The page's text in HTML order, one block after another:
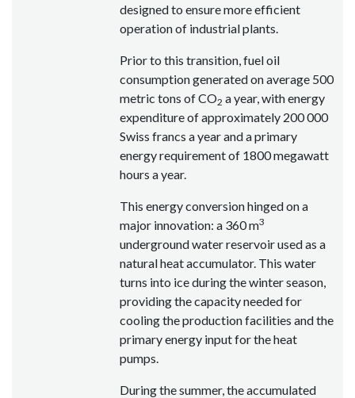
designed to ensure more efficient
operation of industrial plants.
Prior to this transition, fuel oil
consumption generated on average 500
metric tons of CO2 a year, with energy
expenditure of approximately 200 000
Swiss francs a year and a primary
energy requirement of 1800 megawatt
hours a year.
This energy conversion hinged on a
major innovation: a 360 m3
underground water reservoir used as a
natural heat accumulator. This water
turns into ice during the winter season,
providing the capacity needed for
cooling the production facilities and the
primary energy input for the heat
pumps.
During the summer, the accumulated